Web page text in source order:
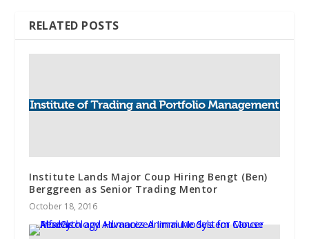
RELATED POSTS
Institute Lands Major Coup Hiring Bengt (Ben)
Berggreen as Senior Trading Mentor
October 18, 2016